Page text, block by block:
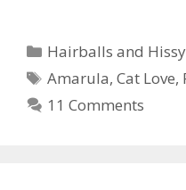
b
o
o
d
o
n
l e
Categories
Hairballs and
Tags
Amarula,Cat Love,
11 Comments